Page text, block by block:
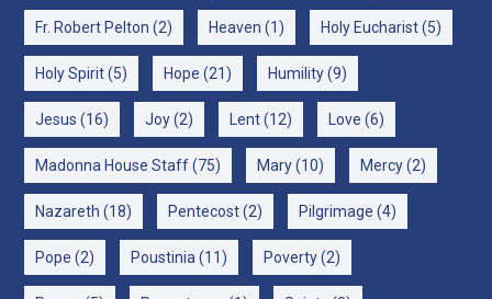
Fr. Robert Pelton (2) Heaven (1) Holy Eucharist(5)
Holy Spirit(5) Hope (21) Humility(9)
Jesus (16) Joy(2) Lent(12) Love (6)
Madonna House Staff(75) Mary(10) Mercy(2)
Nazareth (18) Pentecost(2) Pilgrimage (4)
Pope (2) Poustinia (11) Poverty(2)